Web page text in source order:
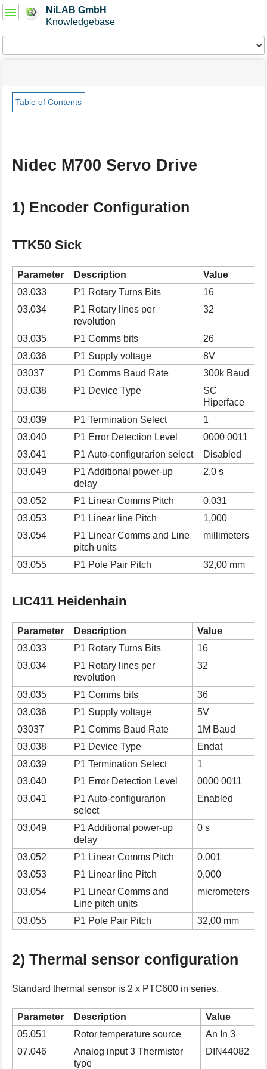
NiLAB GmbH
Knowledgebase
Tools
User
Tools
status
Tools
d
f
t
i
p
a
g
Table of Contents
Nidec M700 Servo Drive
1) Encoder Configuration
TTK50 Sick
Parameter Description
Value
03.033
P1 Rotary Turns Bits
16
03.034
P1 Rotary lines per
revolution
32
03.035 P1 Comms bits
26
03.036
P1 Supply voltage
8V
03037
P1 Comms Baud Rate
300k Baud
03.038
P1 Device Type
SC
Hiperface
03.039
P1 Termination Select
1
03.040
P1 Error Detection Level
0000 0011
03.041
P1 Auto-configurarion select
Disabled
03.049
P1 Additional power-up
delay
2,0 s
03.052 P1 Linear Comms Pitch
0,031
03.053
P1 Linear line Pitch
1,000
03.054
P1 Linear Comms and Line
pitch units
millimeters
03.055 P1 Pole Pair Pitch 32,00 mm
LIC411 Heidenhain
Parameter Description
Value
03.033
P1 Rotary Turns Bits
16
03.034
P1 Rotary lines per
revolution
32
03.035 P1 Comms bits
36
03.036
P1 Supply voltage
5V
03037
P1 Comms Baud Rate
1M Baud
03.038
P1 Device Type
Endat
03.039
P1 Termination Select
1
03.040
P1 Error Detection Level
0000 0011
03.041
P1 Auto-configurarion
select
Enabled
03.049
P1 Additional power-up
delay
0 s
03.052 P1 Linear Comms Pitch
0,001
03.053
P1 Linear line Pitch
0,000
03.054
P1 Linear Comms and
Line pitch units
micrometers
03.055 P1 Pole Pair Pitch 32,00 mm
2) Thermal sensor configuration
Standard thermal sensor is 2 x PTC600 in series.
Parameter Description
Value
05.051
Rotor temperature source
An In 3
07.046
Analog input 3 Thermistor
type
DIN44082